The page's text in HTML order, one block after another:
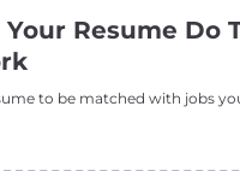
Your Resume Do
to be matched with jobs